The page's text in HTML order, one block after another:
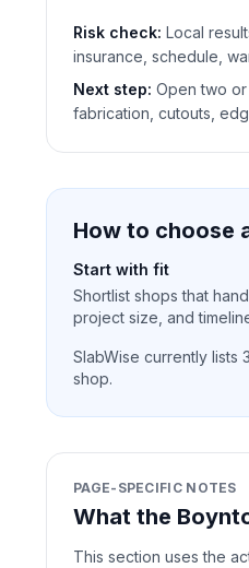
Risk check: Local
insurance, schedule,
Next step: Open two
fabrication, cutouts,
How to choose
Start with fit
Shortlist shops that
project size, and
SlabWise currently lists 3
shop.
PAGE-SPECIFIC NOTES
What the
This section uses the